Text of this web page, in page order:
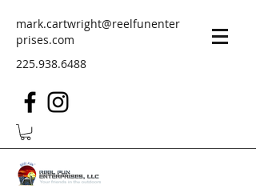
mark.cartwright@reelfunenter
prises.com
225.938.6488